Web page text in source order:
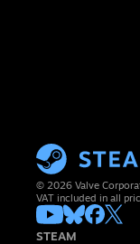
© 2026 Valve
VAT included in all
STEAM